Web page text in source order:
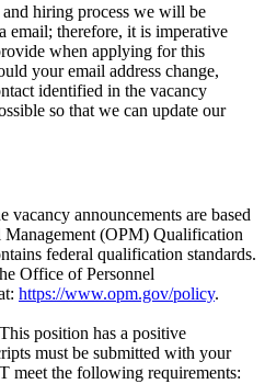
hiring process we will be
email; therefore, it is imperative
when applying for this
your email address change,
identified in the vacancy
so that we can update our
announcements are based
(OPM) Qualification
federal qualification standards.
Office of Personnel
https://www.opm.gov/policy.
This position has a positive
must be submitted with your
meet the following requirements: